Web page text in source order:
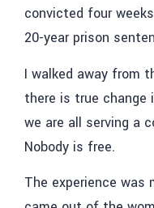
convicted four
20-year prison
I walked away from
there is true change
we are all serving a
Nobody is free.
The experience was